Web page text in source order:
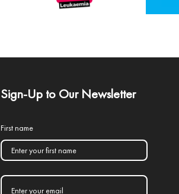
Sign-Up to Our Newsletter
First name